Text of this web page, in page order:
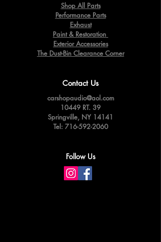
Shop All Parts
Performance Parts
Exhaust
Paint & Restoration
Exterior Accessories
The Dust-Bin Clearance Corner
Contact Us
carshopaudio@aol.com
10449 RT. 39
Springville, NY 14141
Tel: 716-592-2060
Follow Us